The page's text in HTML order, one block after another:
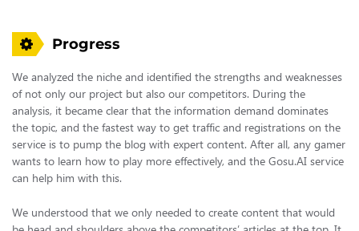
Progress
We analyzed the niche and identified the strengths and weaknesses
of not only our project but also our competitors. During the
analysis, it became clear that the information demand dominates
the topic, and the fastest way to get traffic and registrations on the
service is to pump the blog with expert content. After all, any gamer
wants to learn how to play more effectively, and the Gosu.AI service
can help him with this.
We understood that we only needed to create content that would